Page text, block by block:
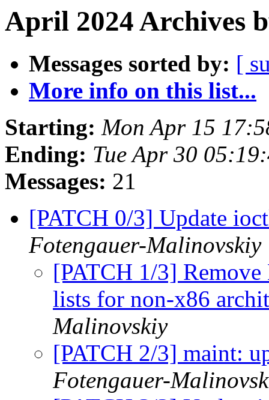
April 2024 Archives
Messages sorted by: [
More info on this list...
Starting: Mon Apr 15
Ending: Tue Apr 30
Messages: 21
[PATCH 0/3] Update
Fotengauer-Malinovskiy
[PATCH 1/3]
lists for non-x86
Malinovskiy
[PATCH 2/3] maint:
Fotengauer-